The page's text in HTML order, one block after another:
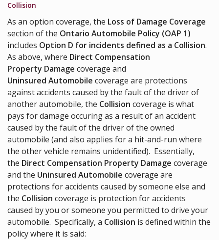
Collision
As an option coverage, the Loss of Damage Coverage
section of the Ontario Automobile Policy (OAP 1)
includes Option D for incidents defined as a Collision.
As above, where Direct Compensation
Property Damage coverage and
Uninsured Automobile coverage are protections
against accidents caused by the fault of the driver of
another automobile, the Collision coverage is what
pays for damage occuring as a result of an accident
caused by the fault of the driver of the owned
automobile (and also applies for a hit-and-run where
the other vehicle remains unidentified). Essentially,
the Direct Compensation Property Damage coverage
and the Uninsured Automobile coverage are
protections for accidents caused by someone else and
the Collision coverage is protection for accidents
caused by you or someone you permitted to drive your
automobile. Specifically, a Collision is defined within the
policy where it is said: